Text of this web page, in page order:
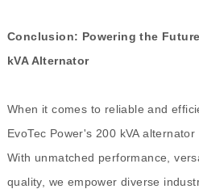
Conclusion: Powering the
kVA Alternator
When it comes to reliable and
EvoTec Power's 200 kVA
With unmatched performance,
quality, we empower diverse